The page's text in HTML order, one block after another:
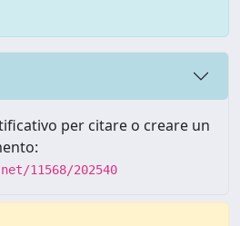
per citare o creare un
11568/202540